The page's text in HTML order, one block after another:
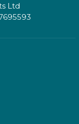
Ltd